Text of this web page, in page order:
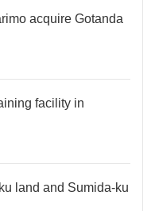
acquire Gotanda
facility in
land and Sumida-ku